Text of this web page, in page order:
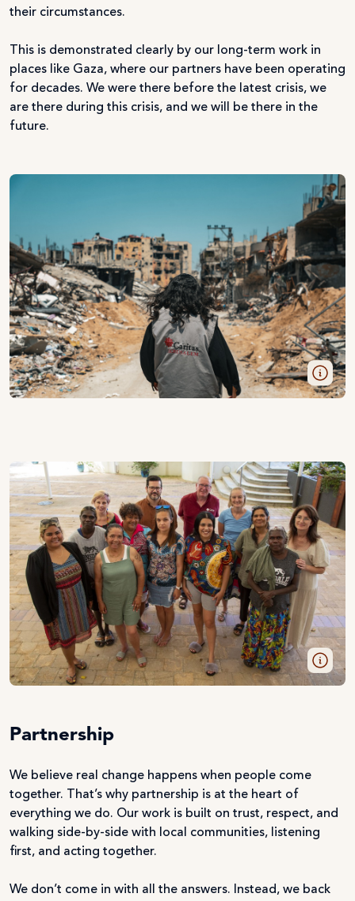
their circumstances.
This is demonstrated clearly by our long-term work in
places like Gaza, where our partners have been operating
for decades. We were there before the latest crisis, we
are there during this crisis, and we will be there in the
future.
Partnership
We believe real change happens when people come
together. That’s why partnership is at the heart of
everything we do. Our work is built on trust, respect, and
walking side-by-side with local communities, listening
first, and acting together.
We don’t come in with all the answers. Instead, we back